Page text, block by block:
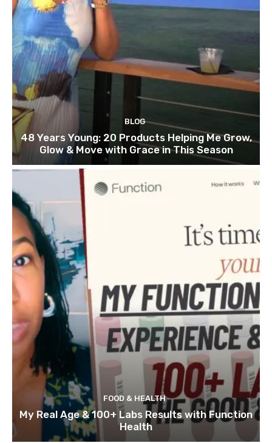
BLOG
48 Years Young: 20 Products Helping Me Grow,
Glow & Move with Grace in This Season
FOOD & HEALTH
My Real Age & 100+ Labs Results with Function
Health